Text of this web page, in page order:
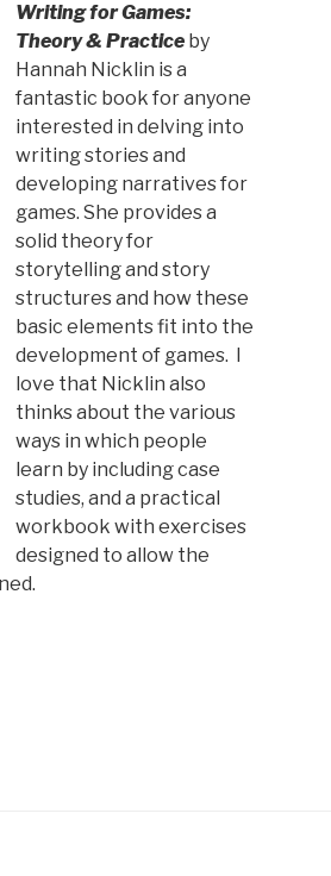
Writing for Games:
Theory & Practice by
Hannah Nicklin is a
fantastic book for anyone
interested in delving into
writing stories and
developing narratives for
games. She provides a
solid theory for
storytelling and story
structures and how these
basic elements fit into the
development of games. I
love that Nicklin also
thinks about the various
ways in which people
learn by including case
studies, and a practical
workbook with exercises
designed to allow the